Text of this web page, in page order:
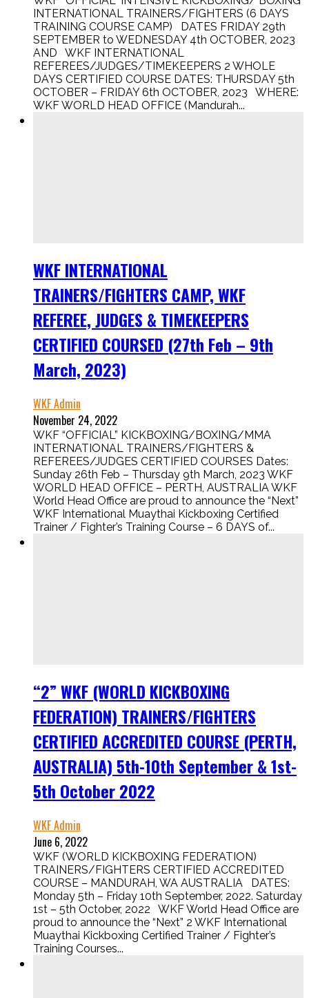
INTERNATIONAL TRAINERS/FIGHTERS (6 DAYS
TRAINING COURSE CAMP) DATES FRIDAY 29th
SEPTEMBER to WEDNESDAY 4th OCTOBER, 2023
AND WKF INTERNATIONAL
REFEREES/JUDGES/TIMEKEEPERS 2 WHOLE
DAYS CERTIFIED COURSE DATES: THURSDAY 5th
OCTOBER – FRIDAY 6th OCTOBER, 2023 WHERE:
WKF WORLD HEAD OFFICE (Mandurah...
WKF INTERNATIONAL
TRAINERS/FIGHTERS CAMP, WKF
REFEREE, JUDGES & TIMEKEEPERS
CERTIFIED COURSED (27th Feb – 9th
March, 2023)
WKF Admin
November 24, 2022
WKF “OFFICIAL” KICKBOXING/BOXING/MMA
INTERNATIONAL TRAINERS/FIGHTERS &
REFEREES/JUDGES CERTIFIED COURSES Dates:
Sunday 26th Feb – Thursday 9th March, 2023 WKF
WORLD HEAD OFFICE – PERTH, AUSTRALIA WKF
World Head Office are proud to announce the “Next”
WKF International Muaythai Kickboxing Certified
Trainer / Fighter’s Training Course – 6 DAYS of...
“2” WKF (WORLD KICKBOXING
FEDERATION) TRAINERS/FIGHTERS
CERTIFIED ACCREDITED COURSE (PERTH,
AUSTRALIA) 5th-10th September & 1st-
5th October 2022
WKF Admin
June 6, 2022
WKF (WORLD KICKBOXING FEDERATION)
TRAINERS/FIGHTERS CERTIFIED ACCREDITED
COURSE – MANDURAH, WA AUSTRALIA DATES:
Monday 5th – Friday 10th September, 2022. Saturday
1st – 5th October, 2022 WKF World Head Office are
proud to announce the “Next” 2 WKF International
Muaythai Kickboxing Certified Trainer / Fighter’s
Training Courses...